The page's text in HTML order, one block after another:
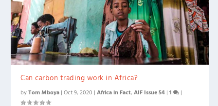
Can carbon trading work in Africa?
byTom Mboya |Oct 9, 2020 |Africa in Fact,AIF Issue 54 |1 |